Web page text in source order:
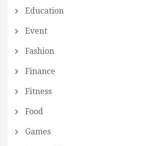
Education
Event
Fashion
Finance
Fitness
Food
Games